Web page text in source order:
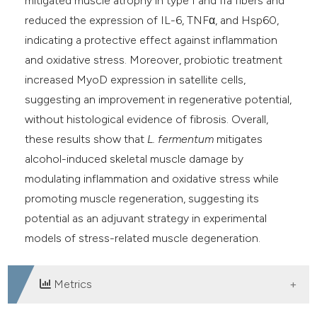
reduced the expression of IL-6, TNFα, and Hsp60,
indicating a protective effect against inflammation
and oxidative stress. Moreover, probiotic treatment
increased MyoD expression in satellite cells,
suggesting an improvement in regenerative potential,
without histological evidence of fibrosis. Overall,
these results show that L. fermentum mitigates
alcohol-induced skeletal muscle damage by
modulating inflammation and oxidative stress while
promoting muscle regeneration, suggesting its
potential as an adjuvant strategy in experimental
models of stress-related muscle degeneration.
Metrics